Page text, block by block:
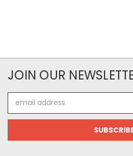
JOIN OUR
Address